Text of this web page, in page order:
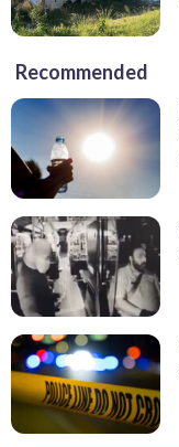
Recommended